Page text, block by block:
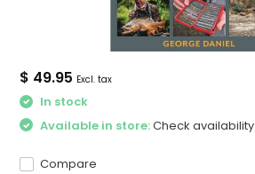
$ 49.95 Excl. tax
In stock
Available in store:Check availability
Compare